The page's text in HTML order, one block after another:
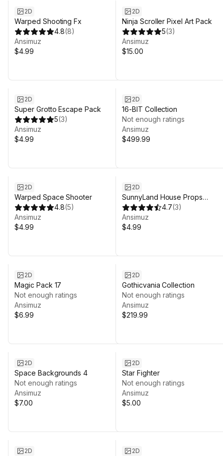
2D
Warped Shooting Fx
4.8(8)
Ansimuz
$4.99
2D
Ninja Scroller Pixel Art Pack
5(3)
Ansimuz
$15.00
2D
Super Grotto Escape Pack
5(3)
Ansimuz
$4.99
2D
16-BIT Collection
Not enough ratings
Ansimuz
$499.99
2D
Warped Space Shooter
4.8(5)
Ansimuz
$4.99
2D
SunnyLand House Props
Expansion Pack
4.7(3)
Ansimuz
$4.99
2D
Magic Pack 17
Not enough ratings
Ansimuz
$6.99
2D
Gothicvania Collection
Not enough ratings
Ansimuz
$219.99
2D
Space Backgrounds 4
Not enough ratings
Ansimuz
$7.00
2D
Star Fighter
Not enough ratings
Ansimuz
$5.00
2D 2D